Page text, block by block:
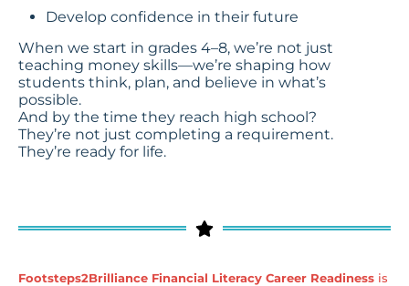
Develop confidence in their future
When we start in grades 4–8, we’re not just
teaching money skills—we’re shaping how
students think, plan, and believe in what’s
possible.
And by the time they reach high school?
They’re not just completing a requirement.
They’re ready for life.
Footsteps2Brilliance Financial Literacy Career Readiness is